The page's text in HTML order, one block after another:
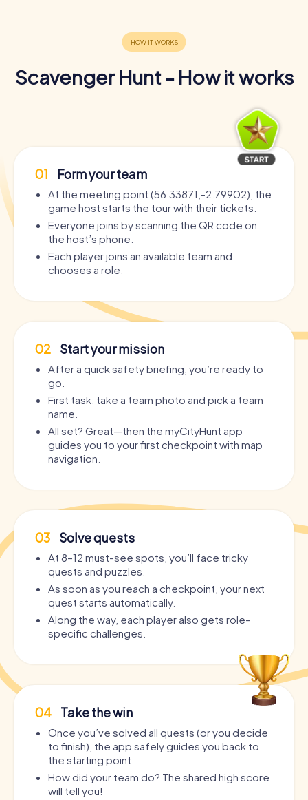
Book your tickets now and get ready for an adventure
that will bring you closer to the beauty and history of St
and experience a Scavenger Hunt that reveals the city
from a completely new perspective. St Andrews is
Scavenger Hunt - How it works
01 Form your team
At the meeting point (56.33871,-2.79902), the
game host starts the tour with their tickets.
Everyone joins by scanning the QR code on
the host’s phone.
Each player joins an available team and
chooses a role.
02 Start your mission
After a quick safety briefing, you’re ready to
go.
First task: take a team photo and pick a team
name.
All set? Great—then the myCityHunt app
guides you to your first checkpoint with map
navigation.
03 Solve quests
At 8–12 must-see spots, you’ll face tricky
quests and puzzles.
As soon as you reach a checkpoint, your next
quest starts automatically.
Along the way, each player also gets role-
specific challenges.
04 Take the win
Once you’ve solved all quests (or you decide
to finish), the app safely guides you back to
the starting point.
How did your team do? The shared high score
will tell you!